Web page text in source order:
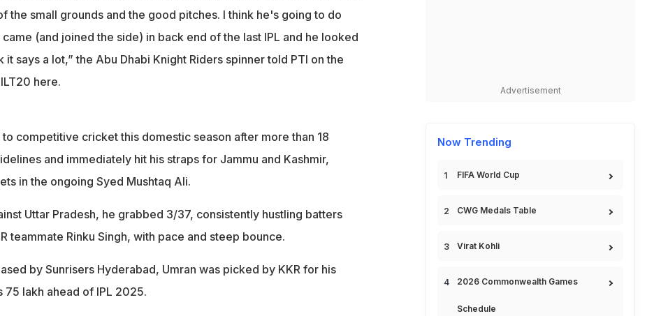
the small grounds and the good pitches. I think he's going to do
(and joined the side) in back end of the last IPL and he looked
it says a lot,” the Abu Dhabi Knight Riders spinner told PTI on the
here.
to competitive cricket this domestic season after more than 18
and immediately hit his straps for Jammu and Kashmir,
in the ongoing Syed Mushtaq Ali.
Uttar Pradesh, he grabbed 3/37, consistently hustling batters
teammate Rinku Singh, with pace and steep bounce.
by Sunrisers Hyderabad, Umran was picked by KKR for his
75 lakh ahead of IPL 2025.
Advertisement
Now Trending
FIFA World Cup
CWG Medals Table
Virat Kohli
2026 Commonwealth Games
Schedule